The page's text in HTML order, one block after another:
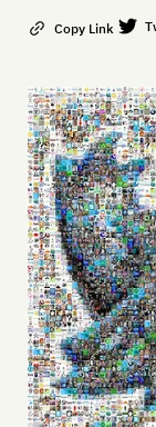
Copy Link